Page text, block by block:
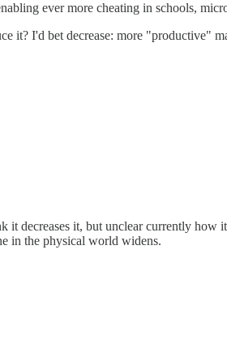
ever more cheating in schools,
it? I'd bet decrease: more "productive"
decreases it, but unclear currently
in the physical world widens.